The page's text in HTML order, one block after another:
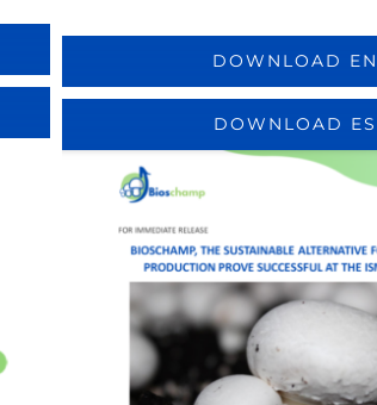
DOWNLOAD EN
DOWNLOAD ES